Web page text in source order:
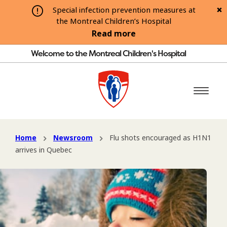
Special infection prevention measures at
the Montreal Children’s Hospital
Read more
Welcome to the Montreal Children's Hospital
Home Newsroom
Flu shots encouraged as H1N1
arrives in Quebec